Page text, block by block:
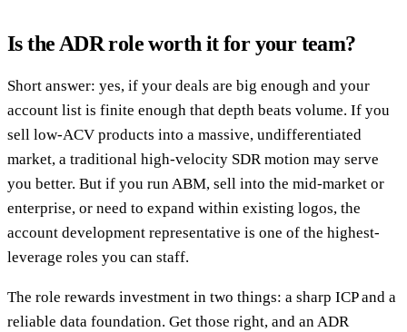
Is the ADR role worth it for your team?
Short answer: yes, if your deals are big enough and your
account list is finite enough that depth beats volume. If you
sell low-ACV products into a massive, undifferentiated
market, a traditional high-velocity SDR motion may serve
you better. But if you run ABM, sell into the mid-market or
enterprise, or need to expand within existing logos, the
account development representative is one of the highest-
leverage roles you can staff.
The role rewards investment in two things: a sharp ICP and a
reliable data foundation. Get those right, and an ADR